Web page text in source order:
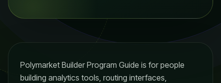
Polymarket Builder Program Guide is for people
building analytics tools, routing interfaces,